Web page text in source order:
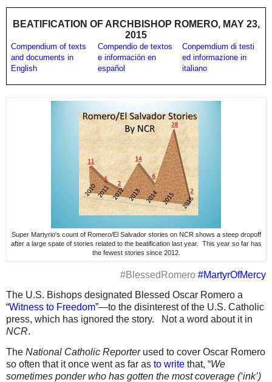
BEATIFICATION OF ARCHBISHOP ROMERO, MAY 23,
2015
Compendium of texts
and documents in
English
Compendio de textos
e información en
español
Conpemdium di testi
ed informazione in
italiano
Super Martyrio's count of Romero/El Salvador stories on NCR shows a steep dropoff
after a large spate of stories related to the beatification last year. This year so far has
the fewest stories since 2012.
#BlessedRomero #MartyrOfMercy
The U.S. Bishops designated Blessed Oscar Romero a
“Witness to Freedom”—to the disinterest of the U.S. Catholic
press, which has ignored the story.
Not a word about it in
NCR.
The National Catholic Reporterused to cover Oscar Romero
so often that it once went as far as to write that, “We
sometimes ponder who has gotten the most coverage (‘ink’)